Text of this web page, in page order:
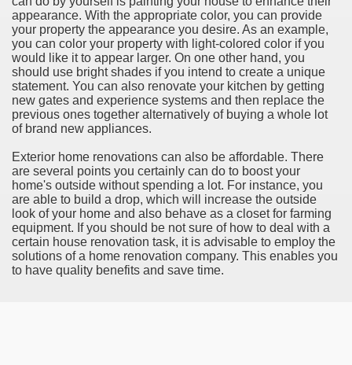
appearance. With the appropriate color, you can provide
your property the appearance you desire. As an example,
you can color your property with light-colored color if you
would like it to appear larger. On one other hand, you
should use bright shades if you intend to create a unique
statement. You can also renovate your kitchen by getting
new gates and experience systems and then replace the
previous ones together alternatively of buying a whole lot
of brand new appliances.
Exterior home renovations can also be affordable. There
are several points you certainly can do to boost your
home's outside without spending a lot. For instance, you
are able to build a drop, which will increase the outside
look of your home and also behave as a closet for farming
equipment. If you should be not sure of how to deal with a
certain house renovation task, it is advisable to employ the
solutions of a home renovation company. This enables you
to have quality benefits and save time.
Red Wine
in Hollywood
Sheet
for Online Startups